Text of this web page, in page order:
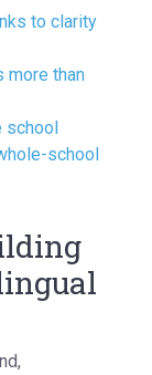
to clarity
more than
school
school